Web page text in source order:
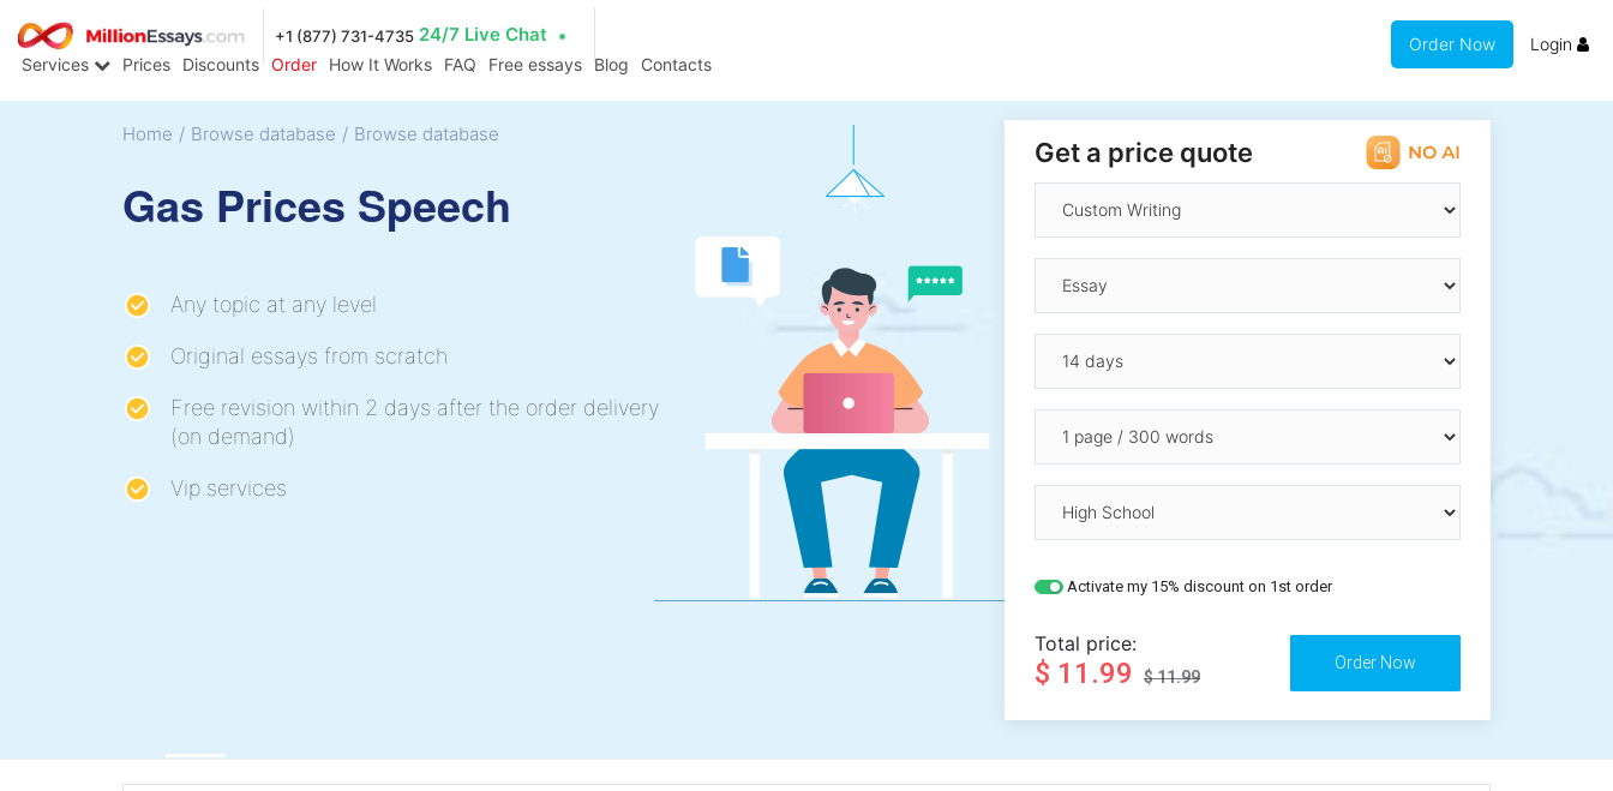
+1 (877) 731-4735 24/7 Live Chat
Services Prices Discounts Order How It Works FAQ Free essays Blog Contacts
Order Now Login
Home / Browse database / Browse database
Gas Prices Speech
Any topic at any level
Original essays from scratch
Free revision within 2 days after the order delivery
(on demand)
Vip services
Get a price quote
Activate my 15% discount on 1st order
Total price:
$ 11.99 $ 11.99